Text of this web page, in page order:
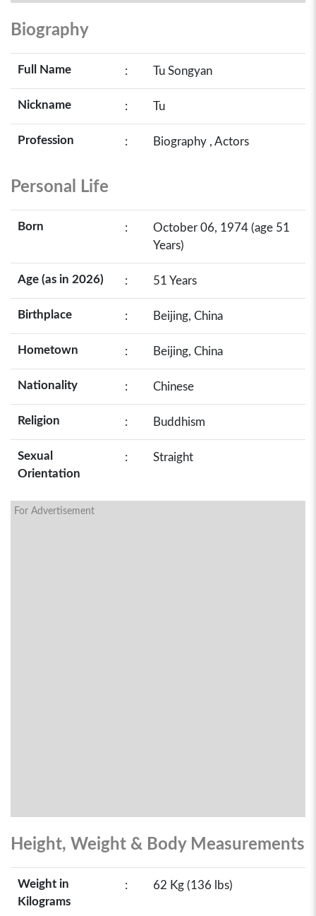
Biography
Full Name : Tu Songyan
Nickname : Tu
Profession : Biography , Actors
Personal Life
Born :
October 06, 1974 (age 51
Years)
Age (as in 2026) : 51 Years
Birthplace : Beijing, China
Hometown : Beijing, China
Nationality : Chinese
Religion : Buddhism
Sexual
Orientation
: Straight
For Advertisement
Height, Weight & Body Measurements
Weight in
Kilograms
: 62 Kg (136 lbs)